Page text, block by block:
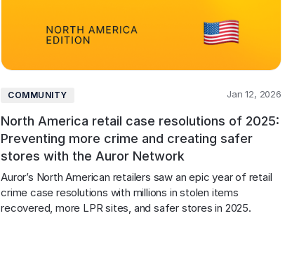
COMMUNITY Jan 12, 2026
North America retail case resolutions of 2025:
Preventing more crime and creating safer
stores with the Auror Network
Auror’s North American retailers saw an epic year of retail
crime case resolutions with millions in stolen items
recovered, more LPR sites, and safer stores in 2025.